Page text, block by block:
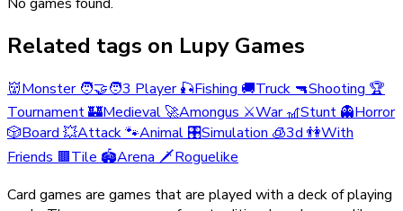
No games found.
Related tags on Lupy Games
👹Monster 🧑‍🤝‍🧑3 Player 🎣Fishing 🚚Truck 🔫Shooting 🏆
Tournament🏰Medieval 🚀Amongus ⚔️War 🎢Stunt 👻Horror
🎲Board 💥Attack🐾Animal 🎛️Simulation 🧊3d 👫With
Friends 🟫Tile 🏟️Arena 🗡️Roguelike
Card games are games that are played with a deck of playing